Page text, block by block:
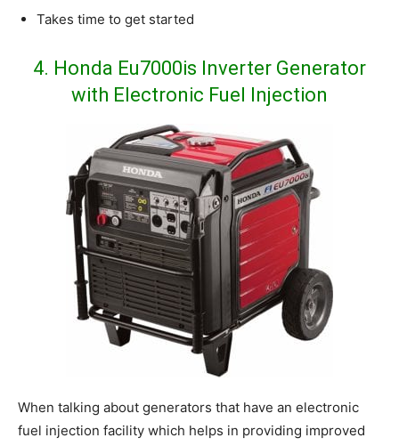
Takes time to get started
4. Honda Eu7000is Inverter Generator
with Electronic Fuel Injection
When talking about generators that have an electronic
fuel injection facility which helps in providing improved